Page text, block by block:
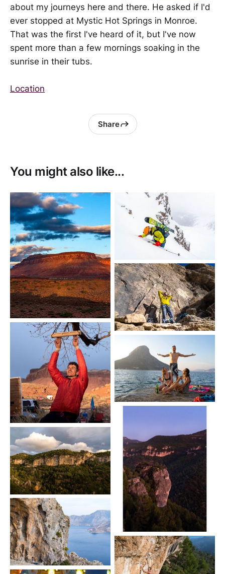
about my journeys here and there. He asked if I'd
ever stopped at Mystic Hot Springs in Monroe.
That was the first I've heard of it, but I've now
spent more than a few mornings soaking in the
sunrise in their tubs.
Location
Share
You might also like...